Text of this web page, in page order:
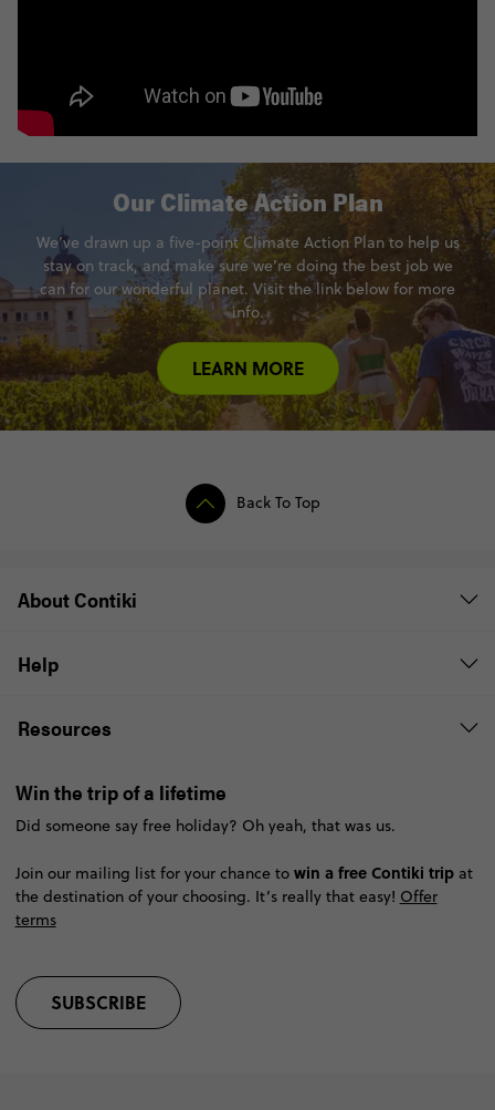
Our Climate Action Plan
We’ve drawn up a five-point Climate Action Plan to help us
stay on track, and make sure we’re doing the best job we
can for our wonderful planet. Visit the link below for more
info.
LEARN MORE
Back To Top
About Contiki
Help
Resources
Win the trip of a lifetime
Did someone say free holiday? Oh yeah, that was us.
Join our mailing list for your chance to win a free Contiki tripat
the destination of your choosing. It’s really that easy! Offer
terms
SUBSCRIBE